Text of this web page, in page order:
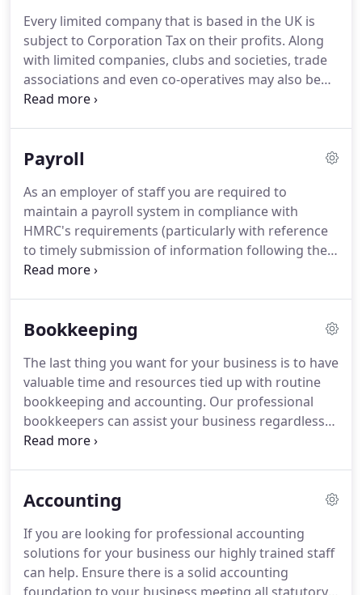
practice, who will have a full understanding of your
business and your accounting requirements.
Every limited company that is based in the UK is
subject to Corporation Tax on their profits. Along
with limited companies, clubs and societies, trade
associations and even co-operatives may also be
subject to Corporation Tax.
any tax queries which may arise.
Completing a Tax
are only a few entries to make.There are various
filing deadlines to meet, depending on personal
circumstances and as those deadlines approach,
the task can seem more and more daunting.
Payroll
As an employer of staff you are required to
maintain a payroll system in compliance with
HMRC's requirements (particularly with reference
to timely submission of information following the
Revenue's recent Real Time Initiative (RTI)).
effective payroll solutions for all types of
Allowing us to administer your payroll will enable
you to focus on your business.
Bookkeeping
The last thing you want for your business is to have
valuable time and resources tied up with routine
bookkeeping and accounting. Our professional
bookkeepers can assist your business regardless
of sector or size.
sophisticated double entry bookkeeping (eg Sage)
reporting and analysis as required.Our
experienced staff will discuss your requirements
before setting up appropriate accounting
Accounting
If you are looking for professional accounting
solutions for your business our highly trained staff
can help. Ensure there is a solid accounting